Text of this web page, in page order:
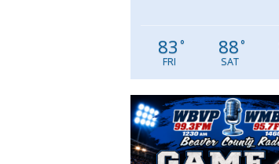
83 °
FRI
88°
SAT